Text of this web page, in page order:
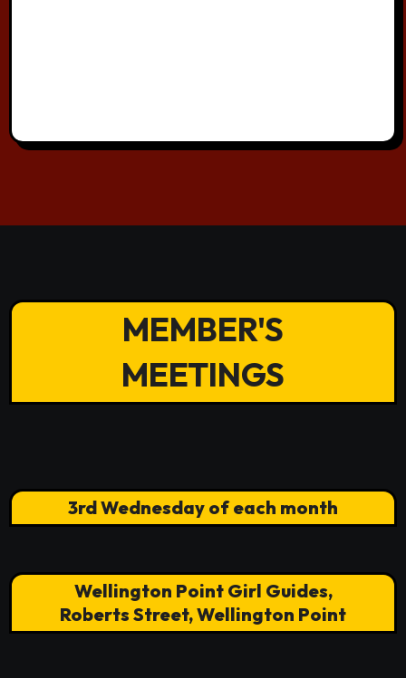
MEMBER'S
MEETINGS
3rd Wednesday of each month
Wellington Point Girl Guides,
Roberts Street, Wellington Point